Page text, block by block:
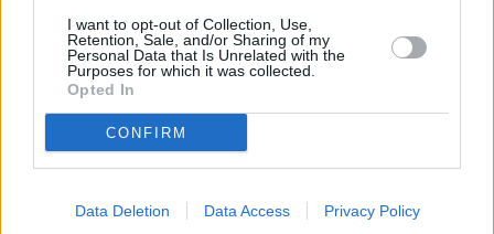
I want to opt-out of Collection, Use,
Retention, Sale, and/or Sharing of my
Personal Data that Is Unrelated with the
Purposes for which it was collected.
Opted In
CONFIRM
Data Deletion Data Access Privacy Policy
CHEF TIPS AND TRICKS